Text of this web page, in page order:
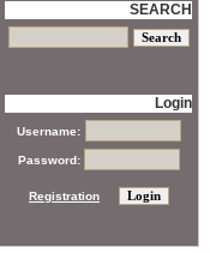
SEARCH
Login
Username:
Password:
Registration